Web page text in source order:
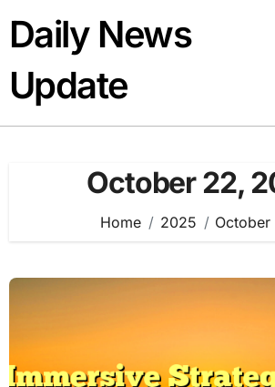
content
Daily News
Update
October 22,
Home 2025 October